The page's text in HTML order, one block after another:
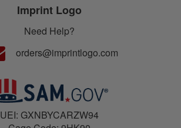
Imprint Logo
Need Help?
orders@imprintlogo.com
UEI: GXNBYCARZW94